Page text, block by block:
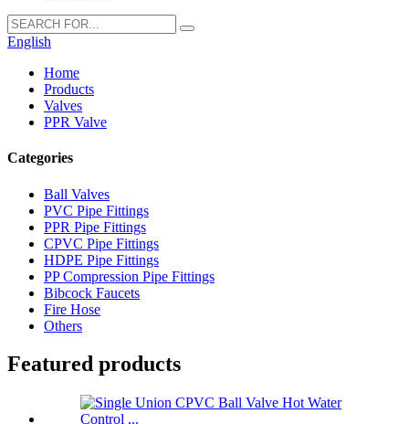
English
Home
Products
Valves
PPR Valve
Categories
Ball Valves
PVC Pipe Fittings
PPR Pipe Fittings
CPVC Pipe Fittings
HDPE Pipe Fittings
PP Compression Pipe Fittings
Bibcock Faucets
Fire Hose
Others
Featured products